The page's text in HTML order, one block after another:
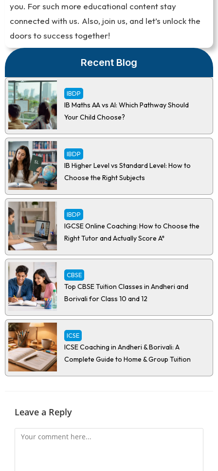
you. For such more educational content stay
connected with us. Also, join us, and let’s unlock the
doors to success together!
Recent Blog
IBDP
IB Maths AA vs AI: Which Pathway Should
Your Child Choose?
IBDP
IB Higher Level vs Standard Level: How to
Choose the Right Subjects
IBDP
IGCSE Online Coaching: How to Choose the
Right Tutor and Actually Score A*
CBSE
Top CBSE Tuition Classes in Andheri and
Borivali for Class 10 and 12
ICSE
ICSE Coaching in Andheri & Borivali: A
Complete Guide to Home & Group Tuition
Leave a Reply